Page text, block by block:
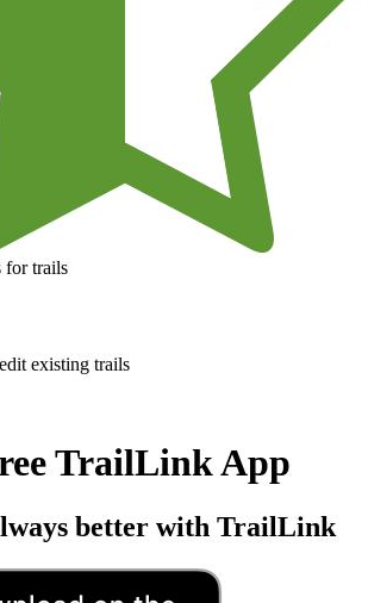
for trails
existing trails
TrailLink App
better with TrailLink